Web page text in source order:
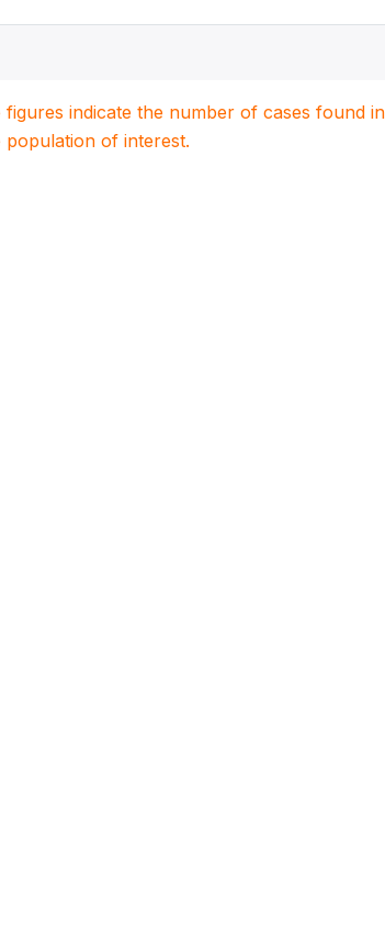
figures indicate the number of cases found
population of interest.